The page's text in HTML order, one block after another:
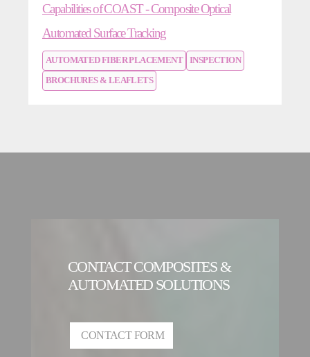
Capabilities of COAST - Composite Optical
Automated Surface Tracking
AUTOMATED FIBER PLACEMENT INSPECTION
BROCHURES & LEAFLETS
CONTACT COMPOSITES &
AUTOMATED SOLUTIONS
CONTACT FORM